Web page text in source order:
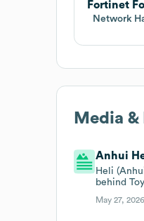
Fortinet
Network
Media &
Anhui
Heli
behind
May 27,